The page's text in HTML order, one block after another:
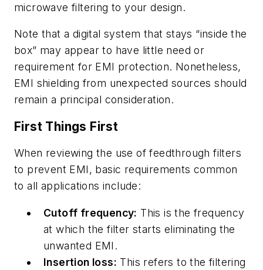
microwave filtering to your design.
Note that a digital system that stays “inside the
box” may appear to have little need or
requirement for EMI protection. Nonetheless,
EMI shielding from unexpected sources should
remain a principal consideration.
First Things First
When reviewing the use of feedthrough filters
to prevent EMI, basic requirements common
to all applications include:
Cutoff frequency: This is the frequency
at which the filter starts eliminating the
unwanted EMI.
Insertion loss: This refers to the filtering